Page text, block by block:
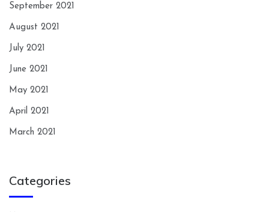
September 2021
August 2021
July 2021
June 2021
May 2021
April 2021
March 2021
Categories